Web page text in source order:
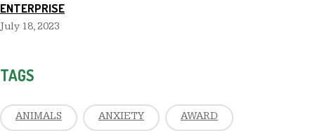
ENTERPRISE
July 18, 2023
TAGS
ANIMALS ANXIETY AWARD